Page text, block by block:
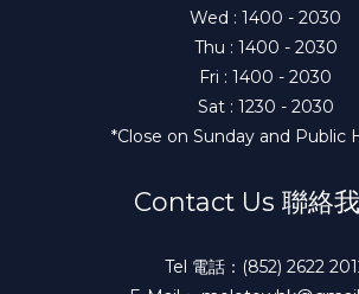
Wed : 1400 - 2030
Thu : 1400 - 2030
Fri : 1400 - 2030
Sat : 1230 - 2030
*Close on Sunday and Public
Contact Us 聯絡
Tel 電話：(852) 2622